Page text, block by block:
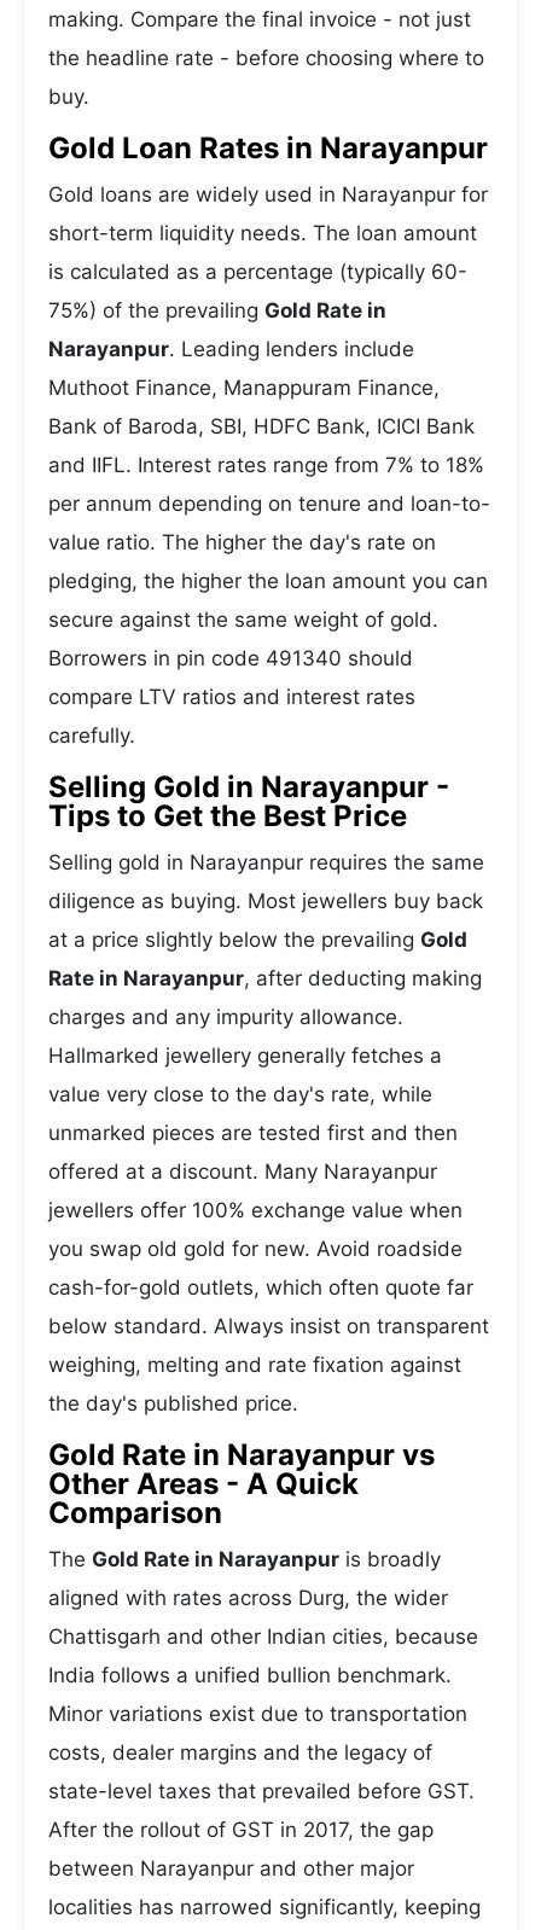
making. Compare the final invoice - not just
the headline rate - before choosing where to
buy.
Gold Loan Rates in Narayanpur
Gold loans are widely used in Narayanpur for
short-term liquidity needs. The loan amount
is calculated as a percentage (typically 60-
75%) of the prevailing Gold Rate in
Narayanpur. Leading lenders include
Muthoot Finance, Manappuram Finance,
Bank of Baroda, SBI, HDFC Bank, ICICI Bank
and IIFL. Interest rates range from 7% to 18%
per annum depending on tenure and loan-to-
value ratio. The higher the day's rate on
pledging, the higher the loan amount you can
secure against the same weight of gold.
Borrowers in pin code 491340 should
compare LTV ratios and interest rates
carefully.
Selling Gold in Narayanpur -
Tips to Get the Best Price
Selling gold in Narayanpur requires the same
diligence as buying. Most jewellers buy back
at a price slightly below the prevailing Gold
Rate in Narayanpur, after deducting making
charges and any impurity allowance.
Hallmarked jewellery generally fetches a
value very close to the day's rate, while
unmarked pieces are tested first and then
offered at a discount. Many Narayanpur
jewellers offer 100% exchange value when
you swap old gold for new. Avoid roadside
cash-for-gold outlets, which often quote far
below standard. Always insist on transparent
weighing, melting and rate fixation against
the day's published price.
Gold Rate in Narayanpur vs
Other Areas - A Quick
Comparison
The Gold Rate in Narayanpur is broadly
aligned with rates across Durg, the wider
Chattisgarh and other Indian cities, because
India follows a unified bullion benchmark.
Minor variations exist due to transportation
costs, dealer margins and the legacy of
state-level taxes that prevailed before GST.
After the rollout of GST in 2017, the gap
between Narayanpur and other major
localities has narrowed significantly, keeping